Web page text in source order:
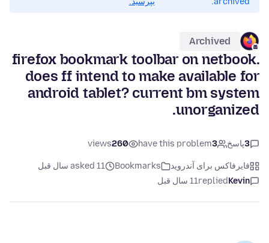
Archived
firefox bookmark toolbar on netbook.
does ff intend to make available for
android tablet? current bm system
unorganized.
3پاسخ 3
have this problem
260
views
فایرفاکس برای آندروید Bookmarks
asked 11 سال قبل
Kevin
replied11 سال قبل